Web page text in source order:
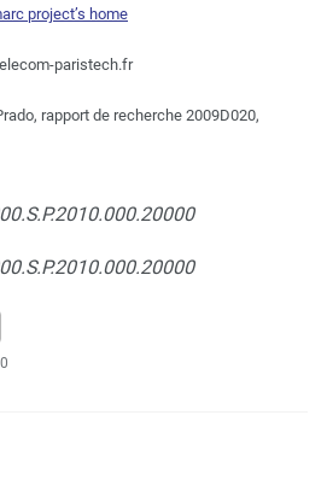
project’s home
paristech.fr
rapport de recherche 2009D020,